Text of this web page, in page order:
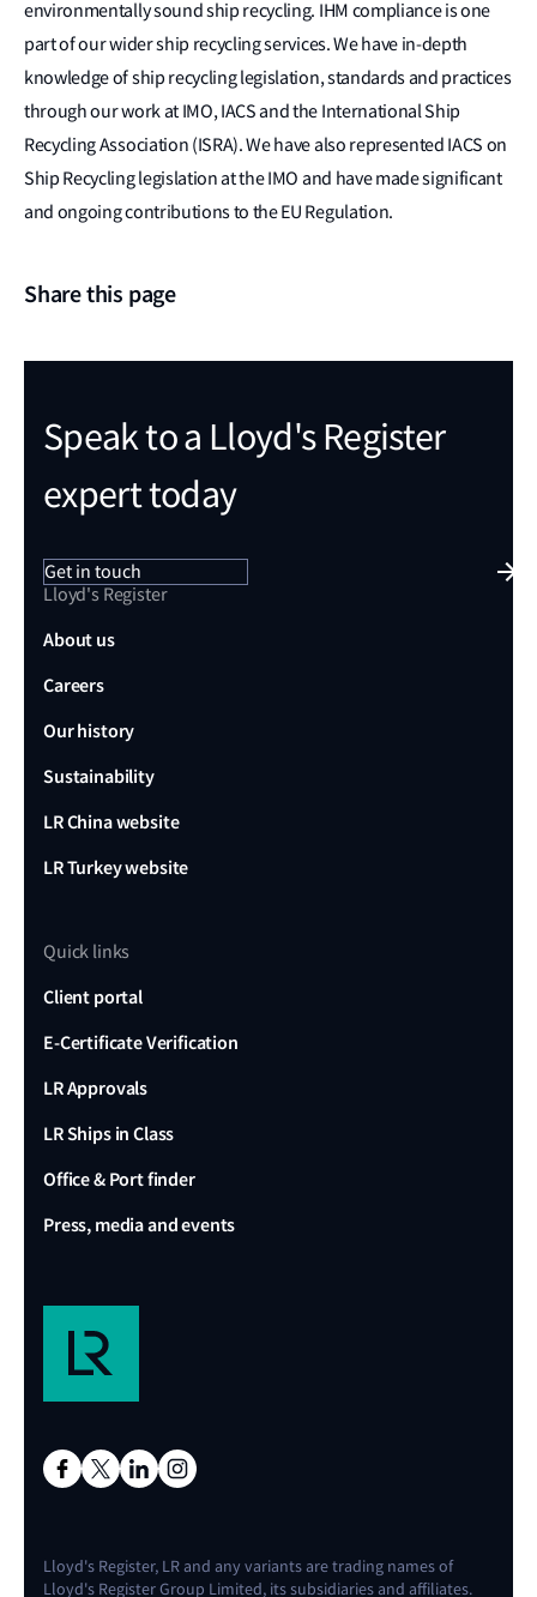
environmentally sound ship recycling. IHM compliance is one
part of our wider ship recycling services. We have in-depth
knowledge of ship recycling legislation, standards and practices
through our work at IMO, IACS and the International Ship
Recycling Association (ISRA). We have also represented IACS on
Ship Recycling legislation at the IMO and have made significant
and ongoing contributions to the EU Regulation.
Share this page
Speak to a Lloyd's Register
expert today
Get in touch
Lloyd's Register
About us
Careers
Our history
Sustainability
LR China website
LR Turkey website
Quick links
Client portal
E-Certificate Verification
LR Approvals
LR Ships in Class
Office & Port finder
Press, media and events
Lloyd's Register, LR and any variants are trading names of
Lloyd's Register Group Limited, its subsidiaries and affiliates.